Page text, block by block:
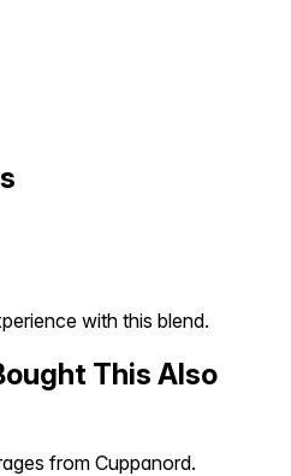
with this blend.
This Also
from Cuppanord.